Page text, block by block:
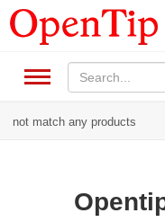
not match any products